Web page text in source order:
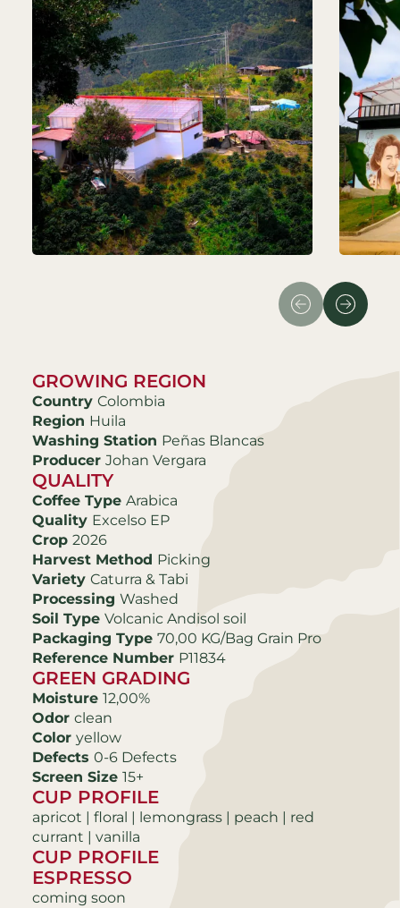
GROWING REGION
CountryColombia
Region Huila
Washing Station Peñas Blancas
ProducerJohan Vergara
QUALITY
Coffee TypeArabica
Quality Excelso EP
Crop2026
Harvest Method Picking
VarietyCaturra & Tabi
ProcessingWashed
Soil TypeVolcanic Andisol soil
Packaging Type70,00 KG/Bag Grain Pro
Reference Number P11834
GREEN GRADING
Moisture12,00%
Odorclean
Coloryellow
Defects0-6 Defects
Screen Size15+
CUP PROFILE
apricot | floral | lemongrass | peach | red
currant | vanilla
CUP PROFILE
ESPRESSO
coming soon